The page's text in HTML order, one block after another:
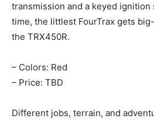
transmission and a keyed ignition
time, the littlest FourTrax gets
the TRX450R.
– Colors: Red
– Price: TBD
Different jobs, terrain, and